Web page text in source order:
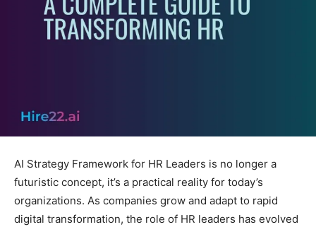
AI Strategy Framework for HR Leaders is no longer a
futuristic concept, it’s a practical reality for today’s
organizations. As companies grow and adapt to rapid
digital transformation, the role of HR leaders has evolved